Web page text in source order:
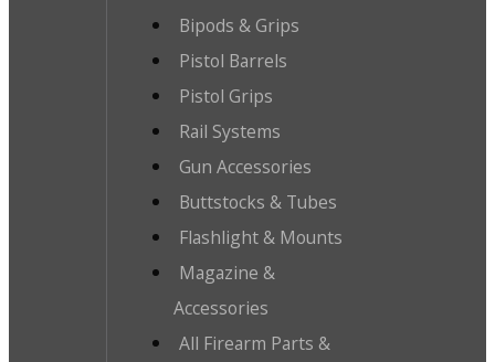
Bipods & Grips
Pistol Barrels
Pistol Grips
Rail Systems
Gun Accessories
Buttstocks & Tubes
Flashlight & Mounts
Magazine &
Accessories
All Firearm Parts &